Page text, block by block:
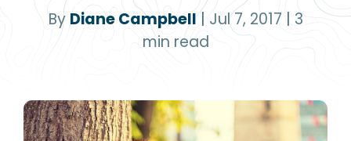
By Diane Campbell | Jul 7, 2017
3
min read